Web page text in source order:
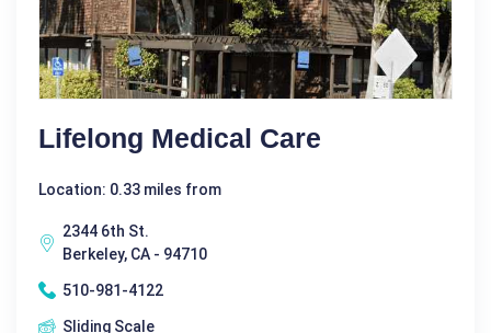
Lifelong Medical Care
Location: 0.33 miles from
2344 6th St.
Berkeley, CA - 94710
510-981-4122
Sliding Scale